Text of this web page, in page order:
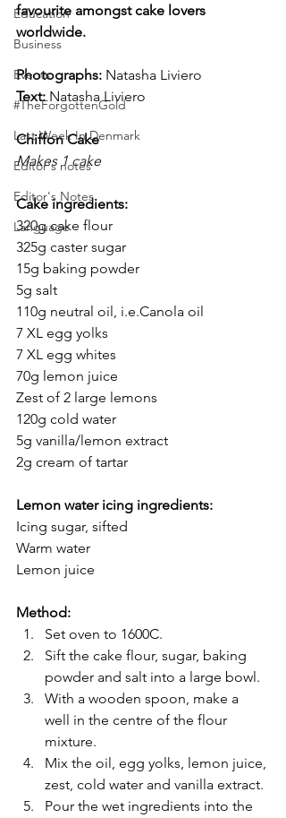
Education
Business
Events
#TheForgottenGold
Last Week In Denmark
Editor's notes
Editor's Notes
Language
favourite amongst cake lovers
worldwide.
Photographs: Natasha Liviero
Text: Natasha Liviero
Chiffon Cake
Makes 1 cake
Cake ingredients:
320g cake flour
325g caster sugar
15g baking powder
5g salt
110g neutral oil, i.e.Canola oil
7 XL egg yolks
7 XL egg whites
70g lemon juice
Zest of 2 large lemons
120g cold water
5g vanilla/lemon extract
2g cream of tartar
Lemon water icing ingredients:
Icing sugar, sifted
Warm water
Lemon juice
Method:
Set oven to 1600C.
Sift the cake flour, sugar, baking
powder and salt into a large bowl.
With a wooden spoon, make a
well in the centre of the flour
mixture.
Mix the oil, egg yolks, lemon juice,
zest, cold water and vanilla extract.
Pour the wet ingredients into the